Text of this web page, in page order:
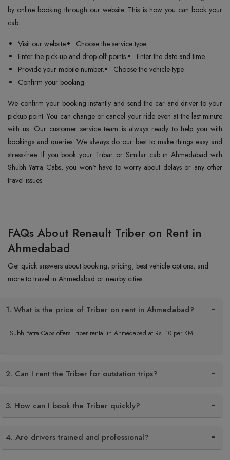
by online booking through our website. This is how you can book your
cab:
Visit our website.
Choose the service type.
Enter the pick-up and drop-off points.
Enter the date and time.
Provide your mobile number.
Choose the vehicle type.
Confirm your booking.
We confirm your booking instantly and send the car and driver to your
pickup point. You can change or cancel your ride even at the last minute
with us. Our customer service team is always ready to help you with
bookings and queries. We always do our best to make things easy and
stress-free. If you book your Tribar or Similar cab in Ahmedabad with
Shubh Yatra Cabs, you won't have to worry about delays or any other
travel issues.
FAQs About Renault Triber on Rent in
Ahmedabad
Get quick answers about booking, pricing, best vehicle options, and
more to travel in Ahmedabad or nearby cities.
1. What is the price of Triber on rent in Ahmedabad?
Subh Yatra Cabs offers Triber rental in Ahmedabad at Rs. 10 per KM.
2. Can I rent the Triber for outstation trips?
3. How can I book the Triber quickly?
4. Are drivers trained and professional?